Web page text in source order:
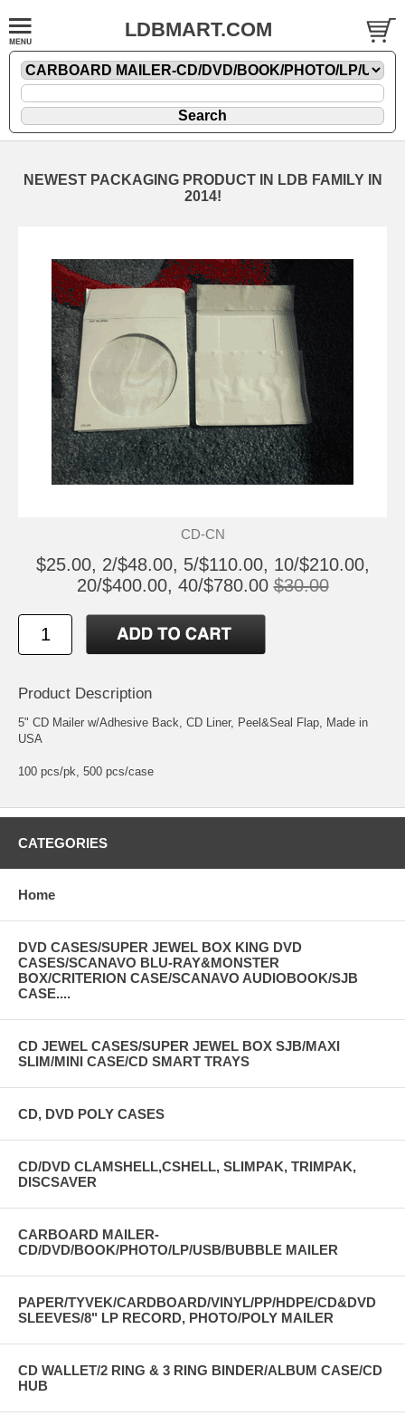
LDBMART.COM
NEWEST PACKAGING PRODUCT IN LDB FAMILY IN
2014!
CD-CN
$25.00, 2/$48.00, 5/$110.00, 10/$210.00,
20/$400.00, 40/$780.00 $30.00
Product Description
5" CD Mailer w/Adhesive Back, CD Liner, Peel&Seal Flap, Made in
USA
100 pcs/pk, 500 pcs/case
CATEGORIES
Home
DVD CASES/SUPER JEWEL BOX KING DVD
CASES/SCANAVO BLU-RAY&MONSTER
BOX/CRITERION CASE/SCANAVO AUDIOBOOK/SJB
CASE....
CD JEWEL CASES/SUPER JEWEL BOX SJB/MAXI
SLIM/MINI CASE/CD SMART TRAYS
CD, DVD POLY CASES
CD/DVD CLAMSHELL,CSHELL, SLIMPAK, TRIMPAK,
DISCSAVER
CARBOARD MAILER-
CD/DVD/BOOK/PHOTO/LP/USB/BUBBLE MAILER
PAPER/TYVEK/CARDBOARD/VINYL/PP/HDPE/CD&DVD
SLEEVES/8" LP RECORD, PHOTO/POLY MAILER
CD WALLET/2 RING & 3 RING BINDER/ALBUM CASE/CD
HUB